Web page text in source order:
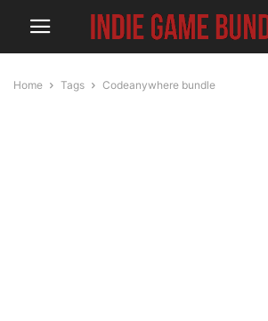
Home Tags Codeanywhere bundle